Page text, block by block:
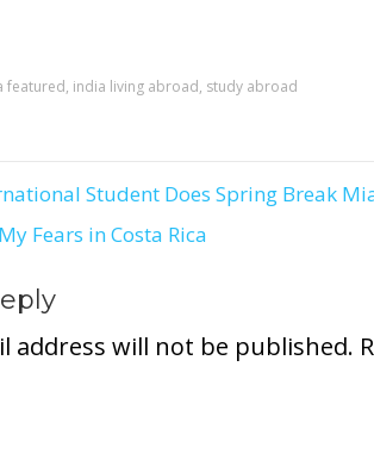
featured, india living abroad, study abroad
Student Does Spring Break
Fears in Costa Rica
address will not be published.